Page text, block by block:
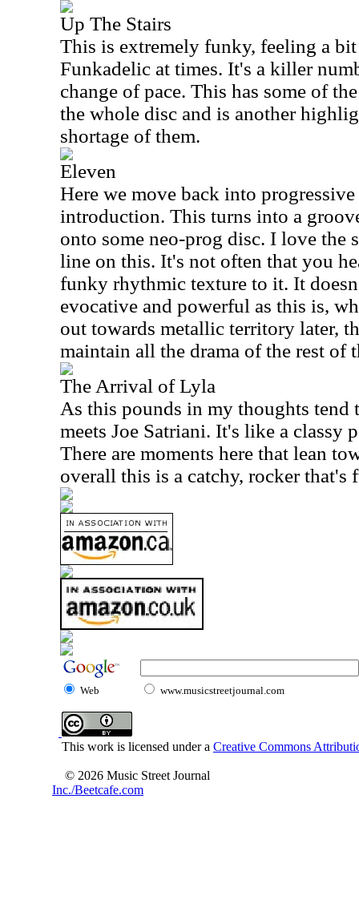
Up The Stairs
This is extremely funky, feeling a
Funkadelic at times. It's a killer
change of pace. This has some of
the whole disc and is another
shortage of them.
Eleven
Here we move back into
introduction. This turns into a
onto some neo-prog disc. I love the
line on this. It's not often that you
funky rhythmic texture to it. It
evocative and powerful as this is,
out towards metallic territory later,
maintain all the drama of the rest of
The Arrival of Lyla
As this pounds in my thoughts tend
meets Joe Satriani. It's like a classy
There are moments here that lean
overall this is a catchy, rocker that's
Web www.musicstreetjournal.com
This work is licensed under a Creative Commons
© 2026 Music Street Journal
Inc./Beetcafe.com